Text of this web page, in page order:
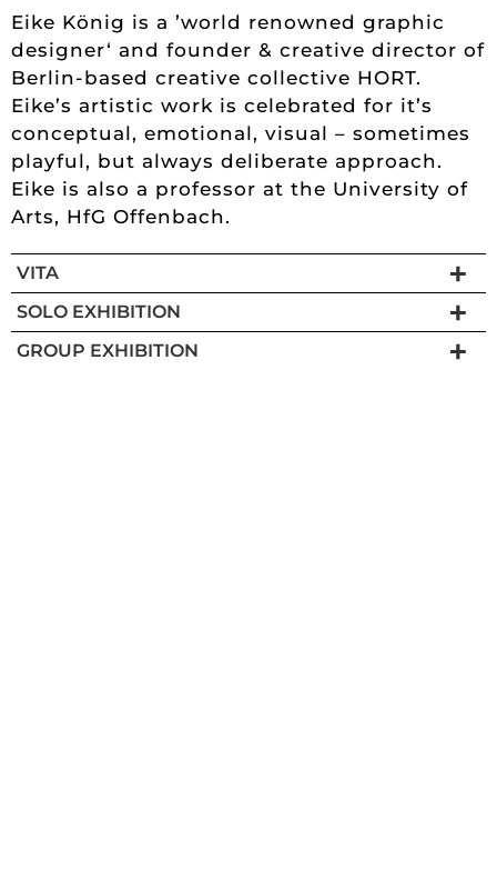
Eike König is a ’world renowned graphic
designer‘ and founder & creative director of
Berlin-based creative collective HORT.
Eike’s artistic work is celebrated for it’s
conceptual, emotional, visual – sometimes
playful, but always deliberate approach.
Eike is also a professor at the University of
Arts, HfG Offenbach.
VITA
SOLO EXHIBITION
GROUP EXHIBITION